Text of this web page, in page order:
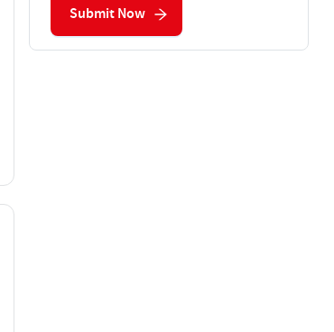
Submit Now